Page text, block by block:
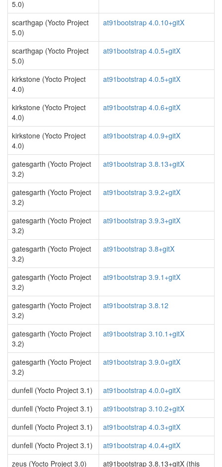
5.0)
scarthgap (Yocto Project
5.0)
at91bootstrap 4.0.10+gitX
scarthgap (Yocto Project
5.0)
at91bootstrap 4.0.5+gitX
kirkstone (Yocto Project
4.0)
at91bootstrap 4.0.5+gitX
kirkstone (Yocto Project
4.0)
at91bootstrap 4.0.6+gitX
kirkstone (Yocto Project
4.0)
at91bootstrap 4.0.9+gitX
gatesgarth (Yocto Project
3.2)
at91bootstrap 3.8.13+gitX
gatesgarth (Yocto Project
3.2)
at91bootstrap 3.9.2+gitX
gatesgarth (Yocto Project
3.2)
at91bootstrap 3.9.3+gitX
gatesgarth (Yocto Project
3.2)
at91bootstrap 3.8+gitX
gatesgarth (Yocto Project
3.2)
at91bootstrap 3.9.1+gitX
gatesgarth (Yocto Project
3.2)
at91bootstrap 3.8.12
gatesgarth (Yocto Project
3.2)
at91bootstrap 3.10.1+gitX
gatesgarth (Yocto Project
3.2)
at91bootstrap 3.9.0+gitX
dunfell (Yocto Project 3.1)
at91bootstrap 4.0.0+gitX
dunfell (Yocto Project 3.1)
at91bootstrap 3.10.2+gitX
dunfell (Yocto Project 3.1)
at91bootstrap 4.0.3+gitX
dunfell (Yocto Project 3.1)
at91bootstrap 4.0.4+gitX
zeus (Yocto Project 3.0)
at91bootstrap 3.8.13+gitX (this